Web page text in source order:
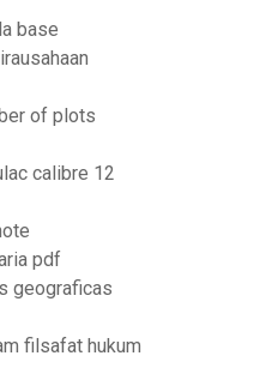
base
of plots
calibre 12
pdf
geograficas
filsafat hukum